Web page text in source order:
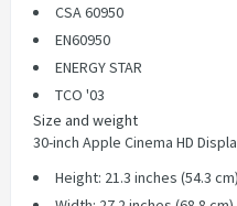
CSA 60950
EN60950
ENERGY STAR
TCO '03
Size and weight
30-inch Apple Cinema HD
Height: 21.3 inches (54.3 cm)